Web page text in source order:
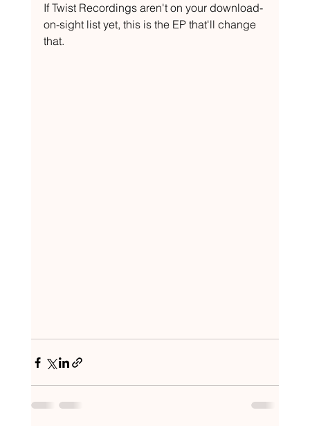
If Twist Recordings aren't on your download-
on-sight list yet, this is the EP that'll change
that.